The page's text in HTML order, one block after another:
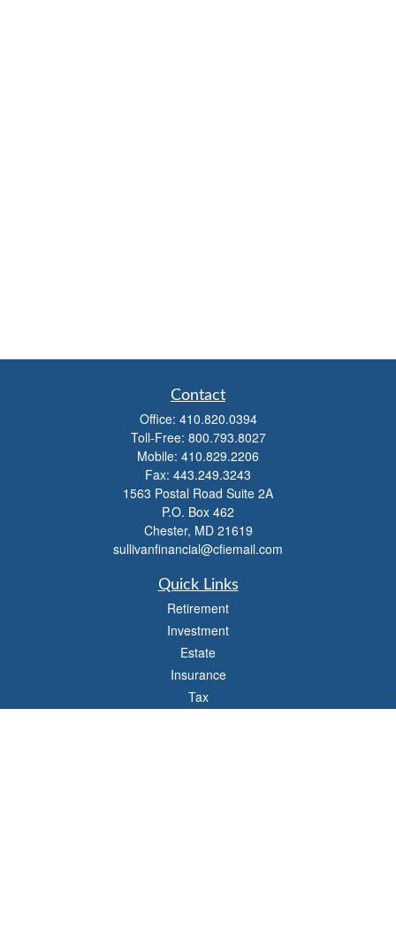
Contact
Office: 410.820.0394
Toll-Free: 800.793.8027
Mobile: 410.829.2206
Fax: 443.249.3243
1563 Postal Road Suite 2A
P.O. Box 462
Chester, MD 21619
sullivanfinancial@cfiemail.com
Quick Links
Retirement
Investment
Estate
Insurance
Tax